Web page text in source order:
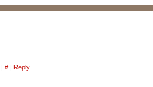
| # | Reply